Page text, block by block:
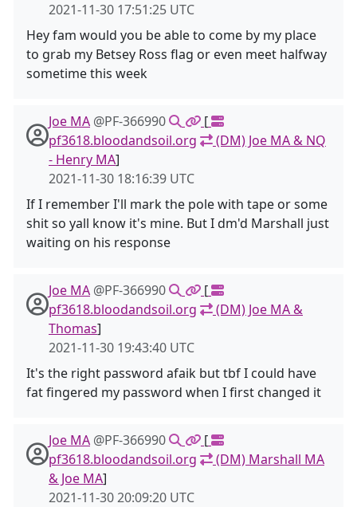
2021-11-30 17:51:25 UTC
Hey fam would you be able to come by my place
to grab my Betsey Ross flag or even meet halfway
sometime this week
Joe MA @PF-366990
[
pf3618.bloodandsoil.org
(DM) Joe MA & NQ
- Henry MA]
2021-11-30 18:16:39 UTC
If I remember I'll mark the pole with tape or some
shit so yall know it's mine. But I dm'd Marshall just
waiting on his response
Joe MA @PF-366990
[
pf3618.bloodandsoil.org
(DM) Joe MA &
Thomas]
2021-11-30 19:43:40 UTC
It's the right password afaik but tbf I could have
fat fingered my password when I first changed it
Joe MA @PF-366990
[
pf3618.bloodandsoil.org
(DM) Marshall MA
& Joe MA]
2021-11-30 20:09:20 UTC